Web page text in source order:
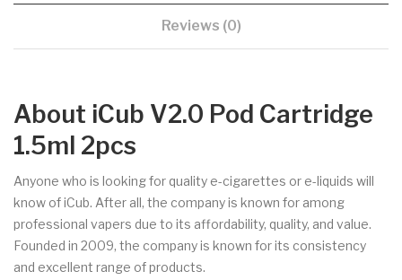
Reviews (0)
About iCub V2.0 Pod Cartridge
1.5ml 2pcs
Anyone who is looking for quality e-cigarettes or e-liquids will
know of iCub. After all, the company is known for among
professional vapers due to its affordability, quality, and value.
Founded in 2009, the company is known for its consistency
and excellent range of products.